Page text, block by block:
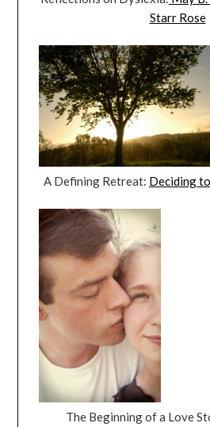
Starr Rose
A Defining Retreat: Deciding
The Beginning of a Love